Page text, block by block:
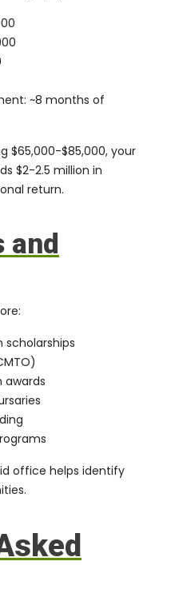
~8 months of
$65,000-$85,000, your
$2-2.5 million in
return.
and
scholarships
office helps identify